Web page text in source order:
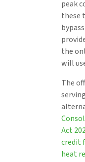
peak
these
the
will
The
Act
credit
heat